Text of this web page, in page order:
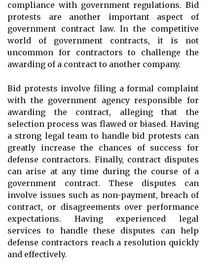
compliance with government regulations. Bid
protests are another important aspect of
government contract law. In the competitive
world of government contracts, it is not
uncommon for contractors to challenge the
awarding of a contract to another company.
Bid protests involve filing a formal complaint
with the government agency responsible for
awarding the contract, alleging that the
selection process was flawed or biased. Having
a strong legal team to handle bid protests can
greatly increase the chances of success for
defense contractors. Finally, contract disputes
can arise at any time during the course of a
government contract. These disputes can
involve issues such as non-payment, breach of
contract, or disagreements over performance
expectations. Having experienced legal
services to handle these disputes can help
defense contractors reach a resolution quickly
and effectively.